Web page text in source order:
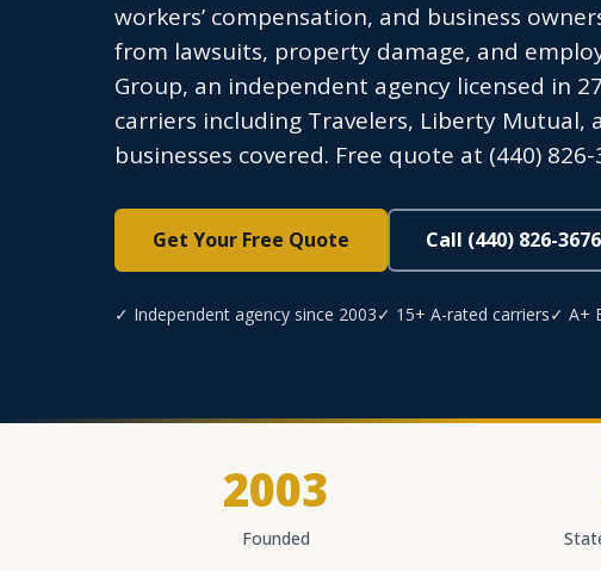
workers’ compensation, and business
from lawsuits, property damage, and
Group, an independent agency licensed in
carriers including Travelers, Liberty Mutual,
businesses covered. Free quote at (440) 826-
Get Your Free Quote Call (440) 826-3676
✓ Independent agency since 2003✓ 15+ A-rated carriers✓ A+
2003
Founded